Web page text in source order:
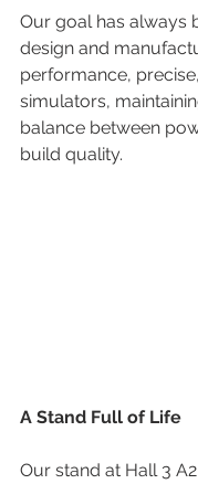
Our goal has always
design and
performance,
simulators,
balance between
build quality.
A Stand Full of Life
Our stand at Hall 3